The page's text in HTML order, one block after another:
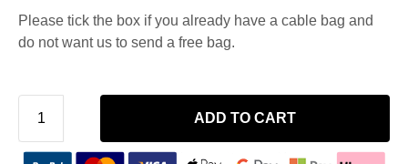
Please tick the box if you already have a cable bag and
do not want us to send a free bag.
ADD TO CART